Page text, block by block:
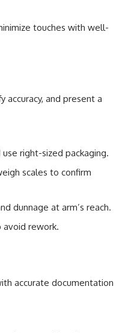
touches with well-
accuracy, and present a
right-sized packaging.
scales to confirm
dunnage at arm’s reach.
rework.
accurate documentation